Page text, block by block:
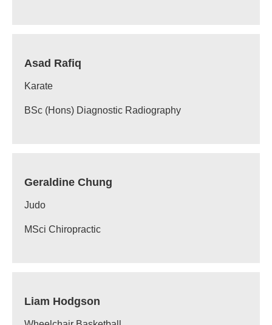
Asad Rafiq
Karate
BSc (Hons) Diagnostic Radiography
Geraldine Chung
Judo
MSci Chiropractic
Liam Hodgson